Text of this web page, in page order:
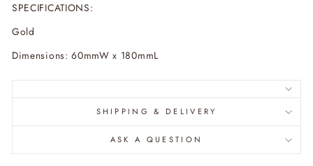
SPECIFICATIONS:
Gold
Dimensions: 60mmW x 180mmL
SHIPPING & DELIVERY
ASK A QUESTION